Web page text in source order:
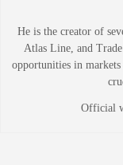
He is the creator of
Atlas Line, and
opportunities in
Official